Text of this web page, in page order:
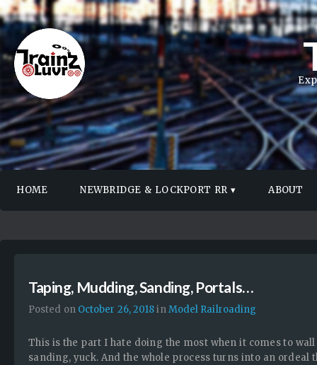
HOME NEWBRIDGE & LOCKPORT RR ABOUT
Taping, Mudding, Sanding, Portals…
Posted on October 26, 2018inModel Railroading
This is the part I hate doing the most when it comes to
sanding, yuck. And the whole process turns into an ordeal